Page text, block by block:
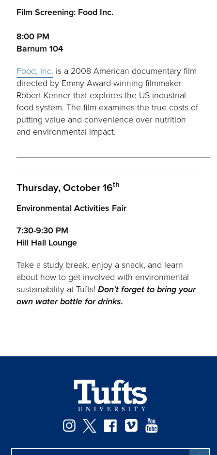
Film Screening: Food Inc.
8:00 PM
Barnum 104
Food, Inc. is a 2008 American documentary film
directed by Emmy Award-winning filmmaker
Robert Kenner that explores the US industrial
food system. The film examines the true costs of
putting value and convenience over nutrition
and environmental impact.
Thursday, October 16th
Environmental Activities Fair
7:30-9:30 PM
Hill Hall Lounge
Take a study break, enjoy a snack, and learn
about how to get involved with environmental
sustainability at Tufts!Don’t forget to bring your
own water bottle for drinks.
Instagram
TwitterFacebook
Vimeo